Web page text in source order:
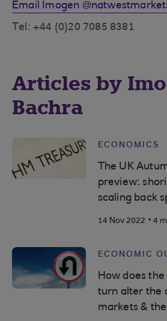
Email Imogen
Tel: +44 (0)20 7085 8381
Articles by
Bachra
ECONOMICS
The UK
preview:
scaling back
14 Nov 2022 . 4
ECONOMIC
How does
turn alter the
markets &